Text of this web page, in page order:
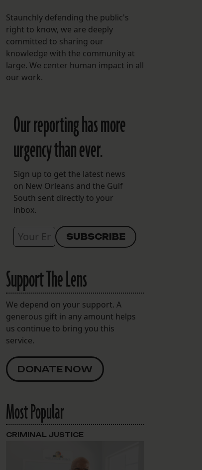
Staunchly defending the public's
right to know, we are deeply
committed to sharing our
knowledge with the community at
large. We center human impact in all
our work.
Our reporting has more
urgency than ever.
Sign up to get the latest news
on New Orleans and the Gulf
South sent directly to your
inbox.
Support The Lens
We depend on your support. A
generous gift in any amount helps
us continue to bring you this
service.
DONATE NOW
Most Popular
CRIMINAL JUSTICE